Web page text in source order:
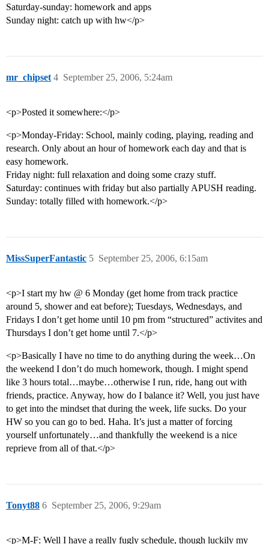
Saturday-sunday: homework and apps
Sunday night: catch up with hw</p>
mr_chipset September 25, 2006, 5:24am
4
<p>Posted it somewhere:</p>
<p>Monday-Friday: School, mainly coding, playing, reading and
research. Only about an hour of homework each day and that is
easy homework.
Friday night: full relaxation and doing some crazy stuff.
Saturday: continues with friday but also partially APUSH reading.
Sunday: totally filled with homework.</p>
MissSuperFantastic September 25, 2006, 6:15am
5
<p>I start my hw @ 6 Monday (get home from track practice
around 5, shower and eat before); Tuesdays, Wednesdays, and
Fridays I don’t get home until 10 pm from “structured” activites and
Thursdays I don’t get home until 7.</p>
<p>Basically I have no time to do anything during the week…On
the weekend I don’t do much homework, though. I might spend
like 3 hours total…maybe…otherwise I run, ride, hang out with
friends, practice. Anyway, how do I balance it? Well, you just have
to get into the mindset that during the week, life sucks. Do your
HW so you can go to bed. Haha. It’s just a matter of forcing
yourself unfortunately…and thankfully the weekend is a nice
reprieve from all of that.</p>
Tonyt88 September 25, 2006, 9:29am
6
<p>M-F: Well I have a really fugly schedule, though luckily my